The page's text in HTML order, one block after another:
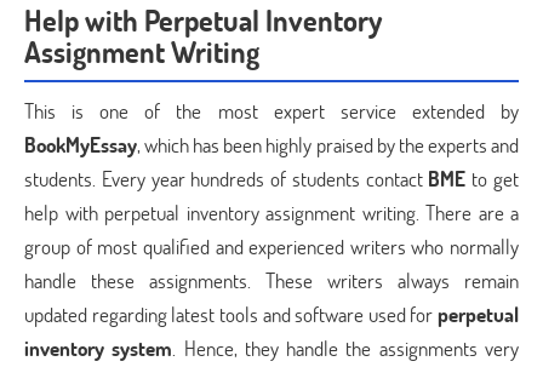
Help with Perpetual Inventory
Assignment Writing
This is one of the most expert service extended by
BookMyEssay, which has been highly praised by the experts and
students. Every year hundreds of students contact BME to get
help with perpetual inventory assignment writing. There are a
group of most qualified and experienced writers who normally
handle these assignments. These writers always remain
updated regarding latest tools and software used forperpetual
inventory system. Hence, they handle the assignments very